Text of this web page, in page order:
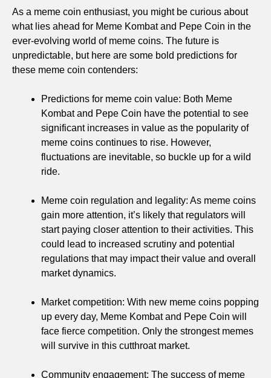
As a meme coin enthusiast, you might be curious about
what lies ahead for Meme Kombat and Pepe Coin in the
ever-evolving world of meme coins. The future is
unpredictable, but here are some bold predictions for
these meme coin contenders:
Predictions for meme coin value: Both Meme
Kombat and Pepe Coin have the potential to see
significant increases in value as the popularity of
meme coins continues to rise. However,
fluctuations are inevitable, so buckle up for a wild
ride.
Meme coin regulation and legality: As meme coins
gain more attention, it’s likely that regulators will
start paying closer attention to their activities. This
could lead to increased scrutiny and potential
regulations that may impact their value and overall
market dynamics.
Market competition: With new meme coins popping
up every day, Meme Kombat and Pepe Coin will
face fierce competition. Only the strongest memes
will survive in this cutthroat market.
Community engagement: The success of meme